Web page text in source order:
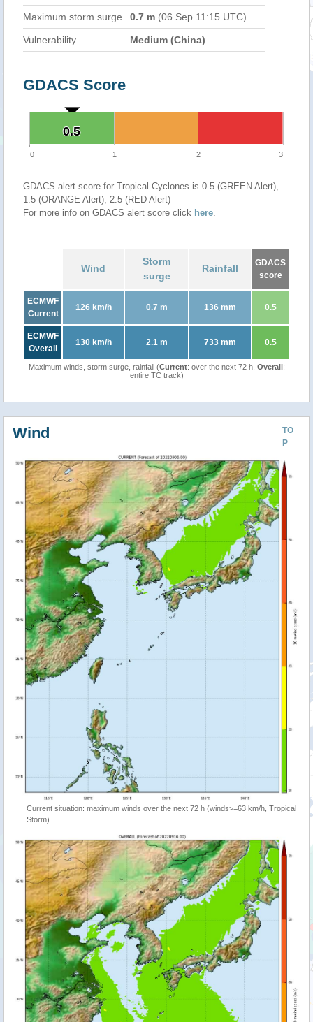
Maximum storm surge 0.7 m (06 Sep 11:15 UTC)
Vulnerability Medium (China)
GDACS Score
0.5
0.5
0 1 2 3
GDACS alert score for Tropical Cyclones is 0.5 (GREEN Alert),
1.5 (ORANGE Alert), 2.5 (RED Alert)
For more info on GDACS alert score click here.
Wind
Storm
surge
Rainfall
GDACS
score
ECMWF
Current
126 km/h 0.7 m 136 mm 0.5
ECMWF
Overall
130 km/h 2.1 m 733 mm 0.5
Maximum winds, storm surge, rainfall (Current: over the next 72 h, Overall:
entire TC track)
TO
P
Wind
Current situation: maximum winds over the next 72 h (winds>=63 km/h, Tropical
Storm)